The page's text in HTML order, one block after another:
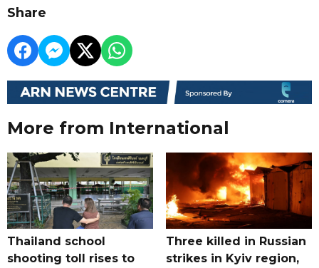
Share
More from International
Thailand school
shooting toll rises to
Three killed in Russian
strikes in Kyiv region,